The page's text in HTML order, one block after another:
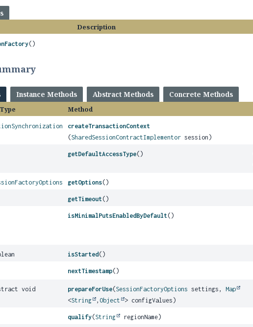
Description
()
Instance Methods Abstract Methods Concrete Methods
Method
createTransactionContext
(SharedSessionContractImplementor session)
getDefaultAccessType()
getOptions()
getTimeout ()
isMinimalPutsEnabledByDefault ()
isStarted ()
nextTimestamp()
void prepareForUse(SessionFactoryOptions settings,Map
<String ,Object > configValues)
qualify(String regionName)